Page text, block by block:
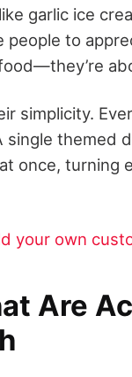
garlic ice
people to
simplicity.
single themed
once, turning
your own
Are